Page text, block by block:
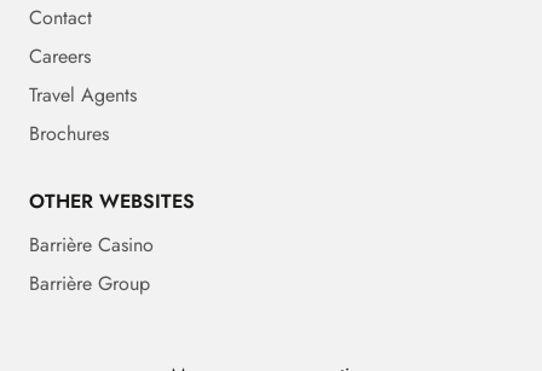
Contact
Careers
Travel Agents
Brochures
OTHER WEBSITES
Barrière Casino
Barrière Group